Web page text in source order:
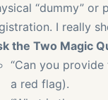
“dummy” or
I really
the Two Magic
“Can you provide
a red flag).